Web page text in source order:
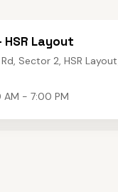
Layout
Sector 2, HSR
- 7:00 PM